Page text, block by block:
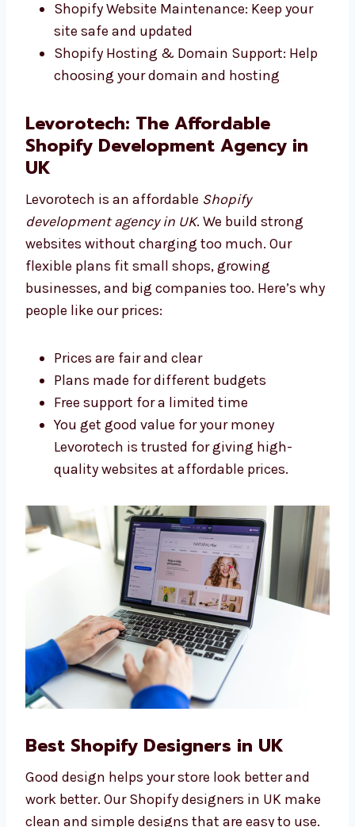
looks that fit your brand
Shopify Plugin & App Integration: Add
the tools your store needs
Shopify Website Maintenance: Keep your
Shopify Hosting & Domain Support: Help
choosing your domain and hosting
Levorotech: The Affordable
Shopify Development Agency in
UK
Levorotech is an affordableShopify
development agency in UK. We build strong
websites without charging too much. Our
businesses, and big companies too. Here’s
why people like our prices:
Prices are fair and clear
Plans made for different budgets
Free support for a limited time
Levorotech is trusted for giving high-
quality websites at affordable prices.
Best Shopify Designers in UK